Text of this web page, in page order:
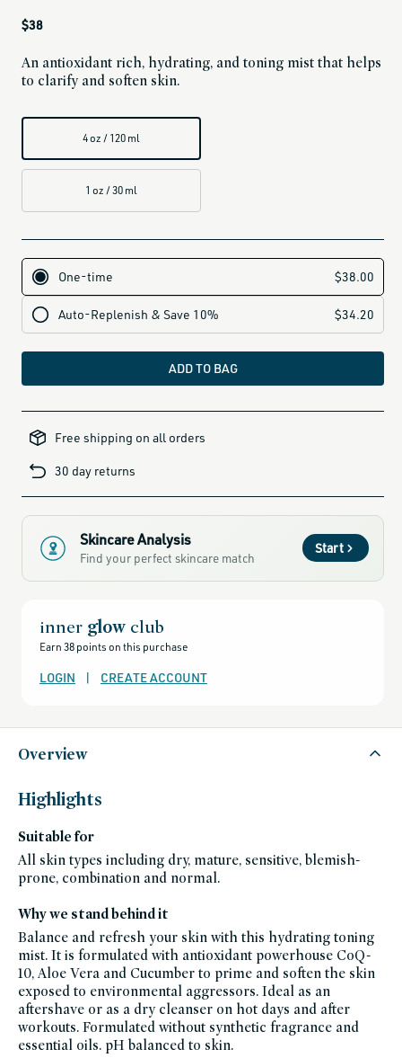
Regular
$38
An antioxidant rich, hydrating, and toning mist that helps
to clarify and soften skin.
4 oz / 120 ml
1 oz / 30 ml
ADD TO BAG
all-
minus-
gift-
and-
sale,
products,
products-
all-
credo-
skincare,
products-
fragrance,
bestsellers,
black-
skincare,
clean-
cleansers,
female-
fragrance-
gluten-
free,
head-
to-
hydration,
hyaluronic-
acid,
hydrating-
skincare-
products-
for-
dry-
skin,
indie-
friends-
of-
credo-
Free shipping on all orders
30 day returns
Skincare Analysis
Find your perfect skincare match
Start
inner glow club
Earn 38 points on this purchase
LOGIN | CREATE ACCOUNT
Overview
Highlights
Suitable for
All skin types including dry, mature, sensitive, blemish-
prone, combination and normal.
Why we stand behind it
Balance and refresh your skin with this hydrating toning
mist. It is formulated with antioxidant powerhouse CoQ-
10, Aloe Vera and Cucumber to prime and soften the skin
exposed to environmental aggressors. Ideal as an
aftershave or as a dry cleanser on hot days and after
workouts. Formulated without synthetic fragrance and
essential oils. pH balanced to skin.